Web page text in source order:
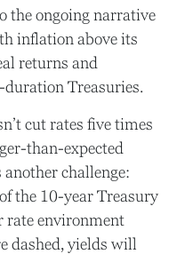
the ongoing narrative
inflation above its
returns and
Treasuries.
cut rates five times
than-expected
challenge:
the 10-year Treasury
rate environment
dashed, yields will